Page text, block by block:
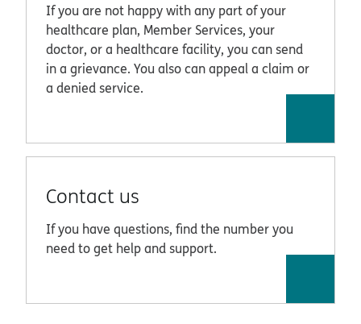
If you are not happy with any part of your
healthcare plan, Member Services, your
doctor, or a healthcare facility, you can send
in a grievance. You also can appeal a claim or
a denied service.
Contact us
If you have questions, find the number you
need to get help and support.